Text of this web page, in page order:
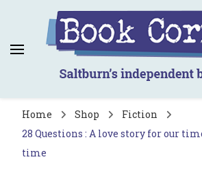
Book Corner
Saltburn's independent
Home Shop
Fiction
28 Questions : A love story for our
time